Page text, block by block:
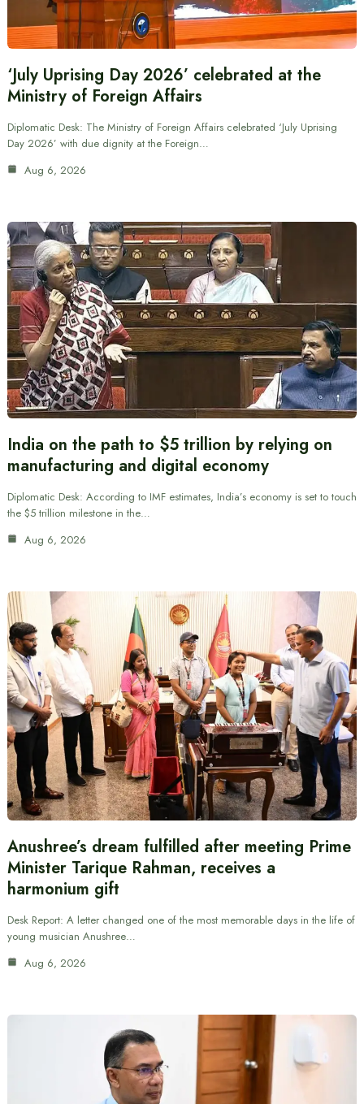
‘July Uprising Day 2026’ celebrated at the
Ministry of Foreign Affairs
Diplomatic Desk: The Ministry of Foreign Affairs celebrated ‘July Uprising
Day 2026’ with due dignity at the Foreign…
Aug 6, 2026
India on the path to $5 trillion by relying on
manufacturing and digital economy
Diplomatic Desk: According to IMF estimates, India’s economy is set to touch
the $5 trillion milestone in the…
Aug 6, 2026
Anushree’s dream fulfilled after meeting Prime
Minister Tarique Rahman, receives a
harmonium gift
Desk Report: A letter changed one of the most memorable days in the life of
young musician Anushree…
Aug 6, 2026